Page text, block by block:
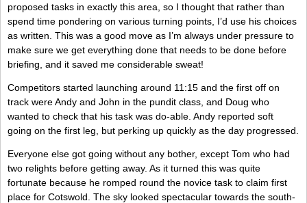
proposed tasks in exactly this area, so I thought that rather than
spend time pondering on various turning points, I’d use his choices
as written. This was a good move as I’m always under pressure to
make sure we get everything done that needs to be done before
briefing, and it saved me considerable sweat!
Competitors started launching around 11:15 and the first off on
track were Andy and John in the pundit class, and Doug who
wanted to check that his task was do-able. Andy reported soft
going on the first leg, but perking up quickly as the day progressed.
Everyone else got going without any bother, except Tom who had
two relights before getting away. As it turned this was quite
fortunate because he romped round the novice task to claim first
place for Cotswold. The sky looked spectacular towards the south-